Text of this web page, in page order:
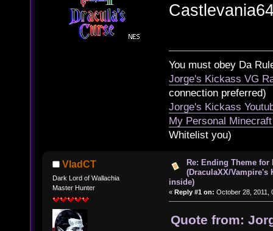
You must obey Da
Jorge's Kickass VG
connection preferred)
Jorge's Kickass
My Personal
Whitelist you)
VladCT
Dark Lord of Wallachia
Master Hunter
Re: Ending Theme for
(DraculaXX/Vampire's
inside)
« Reply #1 on: October 28, 2011,
Quote from: